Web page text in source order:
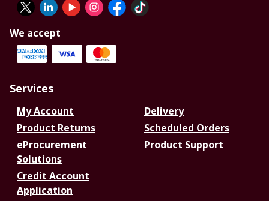
We accept
Services
My Account
Delivery
Product Returns
Scheduled Orders
eProcurement
Solutions
Product Support
Credit Account
Application